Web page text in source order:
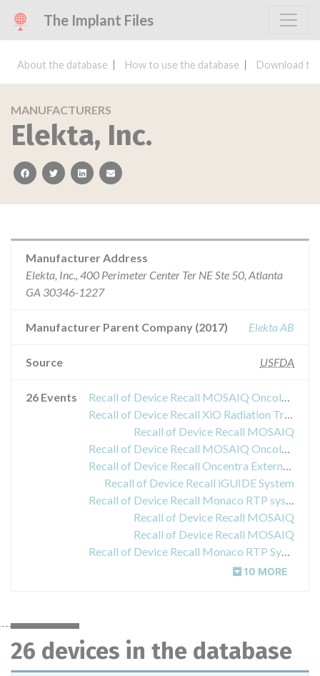
The Implant Files
About the database How to use the database Download
MANUFACTURERS
Elekta, Inc.
facebooktwitterlinkedinemail
Manufacturer Address
Elekta, Inc., 400 Perimeter Center Ter NE Ste 50, Atlanta
GA 30346-1227
Manufacturer Parent Company (2017) Elekta AB
Source USFDA
26 Events
Recall of Device Recall MOSAIQ Oncology Information System
Recall of Device Recall XiO Radiation Treatment Planning System
Recall of Device Recall MOSAIQ
Recall of Device Recall MOSAIQ Oncology Information System
Recall of Device Recall Oncentra External Beam Treatment Planning Software
Recall of Device Recall iGUIDE System
Recall of Device Recall Monaco RTP system
Recall of Device Recall MOSAIQ
Recall of Device Recall MOSAIQ
Recall of Device Recall Monaco RTP System
10 MORE
26 devices in the database